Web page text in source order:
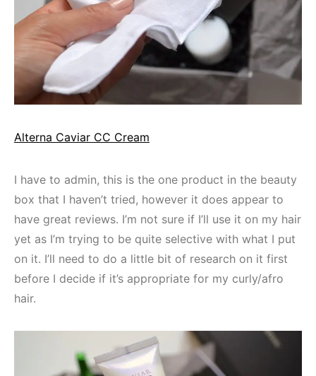
Alterna Caviar CC Cream
I have to admin, this is the one product in the beauty
box that I haven’t tried, however it does appear to
have great reviews. I’m not sure if I’ll use it on my hair
yet as I’m trying to be quite selective with what I put
on it. I’ll need to do a little bit of research on it first
before I decide if it’s appropriate for my curly/afro
hair.